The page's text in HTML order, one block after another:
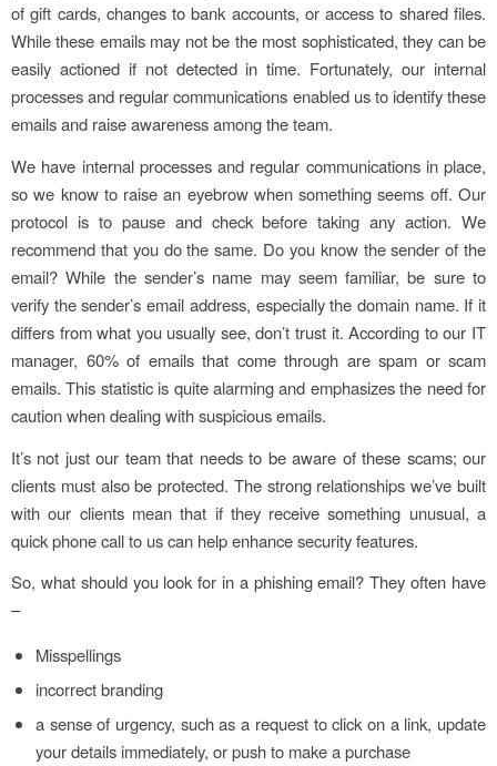
of gift cards, changes to bank accounts, or access to shared files.
While these emails may not be the most sophisticated, they can be
easily actioned if not detected in time. Fortunately, our internal
processes and regular communications enabled us to identify these
emails and raise awareness among the team.
We have internal processes and regular communications in place,
so we know to raise an eyebrow when something seems off. Our
protocol is to pause and check before taking any action. We
recommend that you do the same. Do you know the sender of the
email? While the sender’s name may seem familiar, be sure to
verify the sender’s email address, especially the domain name. If it
differs from what you usually see, don’t trust it. According to our IT
manager, 60% of emails that come through are spam or scam
emails. This statistic is quite alarming and emphasizes the need for
caution when dealing with suspicious emails.
It’s not just our team that needs to be aware of these scams; our
clients must also be protected. The strong relationships we’ve built
with our clients mean that if they receive something unusual, a
quick phone call to us can help enhance security features.
So, what should you look for in a phishing email? They often have
–
Misspellings
incorrect branding
a sense of urgency, such as a request to click on a link, update
your details immediately, or push to make a purchase